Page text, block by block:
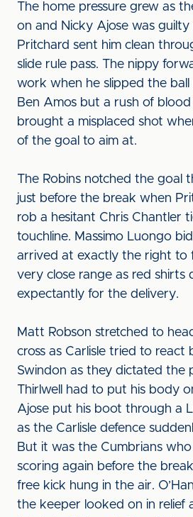
The home pressure grew as
on and Nicky Ajose was guilty
Pritchard sent him clean
slide rule pass. The nippy
work when he slipped the
Ben Amos but a rush of
brought a misplaced shot
of the goal to aim at.
The Robins notched the goal
just before the break when
rob a hesitant Chris Chantler
touchline. Massimo Luongo
arrived at exactly the right to
very close range as red shirts
expectantly for the delivery.
Matt Robson stretched to
cross as Carlisle tried to react
Swindon as they dictated the
Thirlwell had to put his body
Ajose put his boot through a
as the Carlisle defence
But it was the Cumbrians
scoring again before the
free kick hung in the air.
the keeper looked on in relief